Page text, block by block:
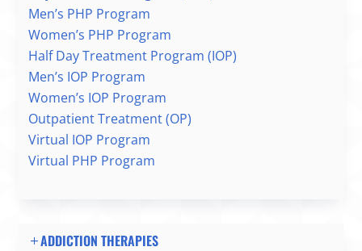
Men’s PHP Program
Women’s PHP Program
Half Day Treatment Program (IOP)
Men’s IOP Program
Women’s IOP Program
Outpatient Treatment (OP)
Virtual IOP Program
Virtual PHP Program
ADDICTION THERAPIES